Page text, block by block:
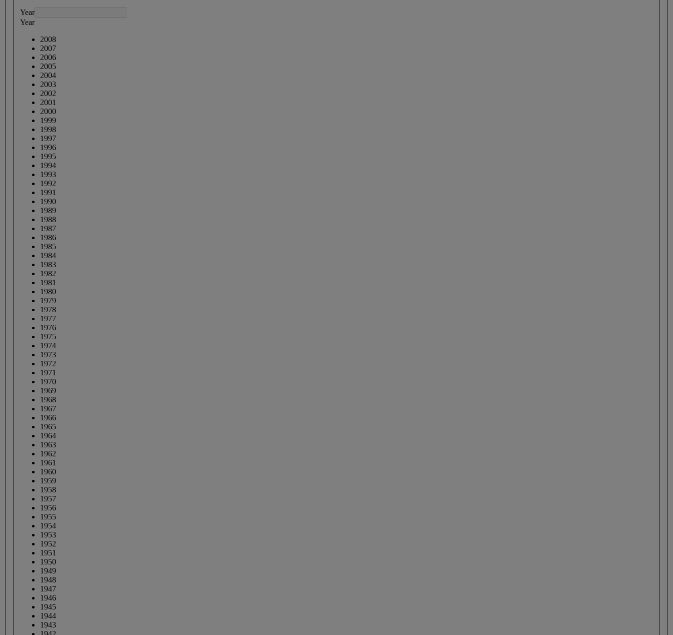
Year
Year
2008
2007
2006
2005
2004
2003
2002
2001
2000
1999
1998
1997
1996
1995
1994
1993
1992
1991
1990
1989
1988
1987
1986
1985
1984
1983
1982
1981
1980
1979
1978
1977
1976
1975
1974
1973
1972
1971
1970
1969
1968
1967
1966
1965
1964
1963
1962
1961
1960
1959
1958
1957
1956
1955
1954
1953
1952
1951
1950
1949
1948
1947
1946
1945
1944
1943